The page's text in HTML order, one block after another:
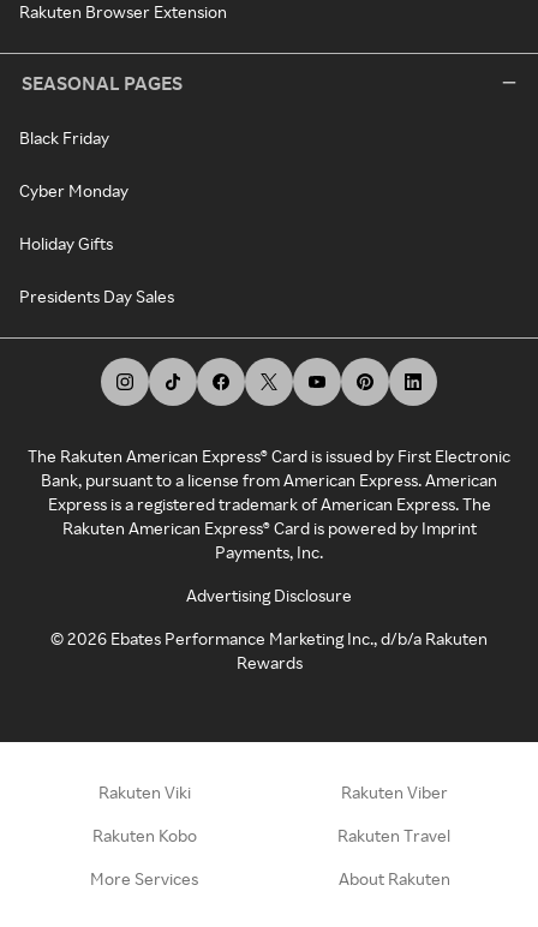
Rakuten Browser Extension
SEASONAL PAGES
Black Friday
Cyber Monday
Holiday Gifts
Presidents Day Sales
The Rakuten American Express® Card is issued by First Electronic
Bank, pursuant to a license from American Express. American
Express is a registered trademark of American Express. The
Rakuten American Express® Card is powered by Imprint
Payments, Inc.
Advertising Disclosure
©2026 Ebates Performance Marketing Inc., d/b/a Rakuten
Rewards
Rakuten Viki Rakuten Viber
Rakuten Kobo Rakuten Travel
More Services About Rakuten